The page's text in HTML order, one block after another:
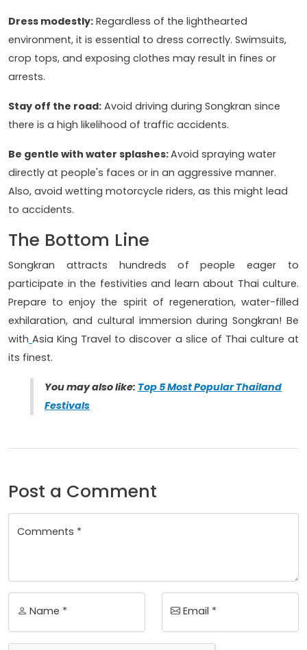
Dress modestly: Regardless of the lighthearted
environment, it is essential to dress correctly. Swimsuits,
crop tops, and exposing clothes may result in fines or
arrests.
Stay off the road: Avoid driving during Songkran since
there is a high likelihood of traffic accidents.
Be gentle with water splashes:Avoid spraying water
directly at people's faces or in an aggressive manner.
Also, avoid wetting motorcycle riders, as this might lead
to accidents.
The Bottom Line
Songkran attracts hundreds of people eager to
participate in the festivities and learn about Thai culture.
Prepare to enjoy the spirit of regeneration, water-filled
exhilaration, and cultural immersion during Songkran! Be
with Asia King Travel to discover a slice of Thai culture at
its finest.
You may also like: Top 5 Most Popular Thailand
Festivals
Post a Comment
Comments *
Name * Email *